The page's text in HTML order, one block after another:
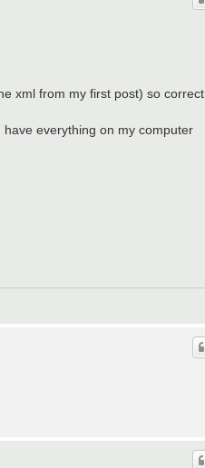
xml from my first post) so correct
everything on my computer